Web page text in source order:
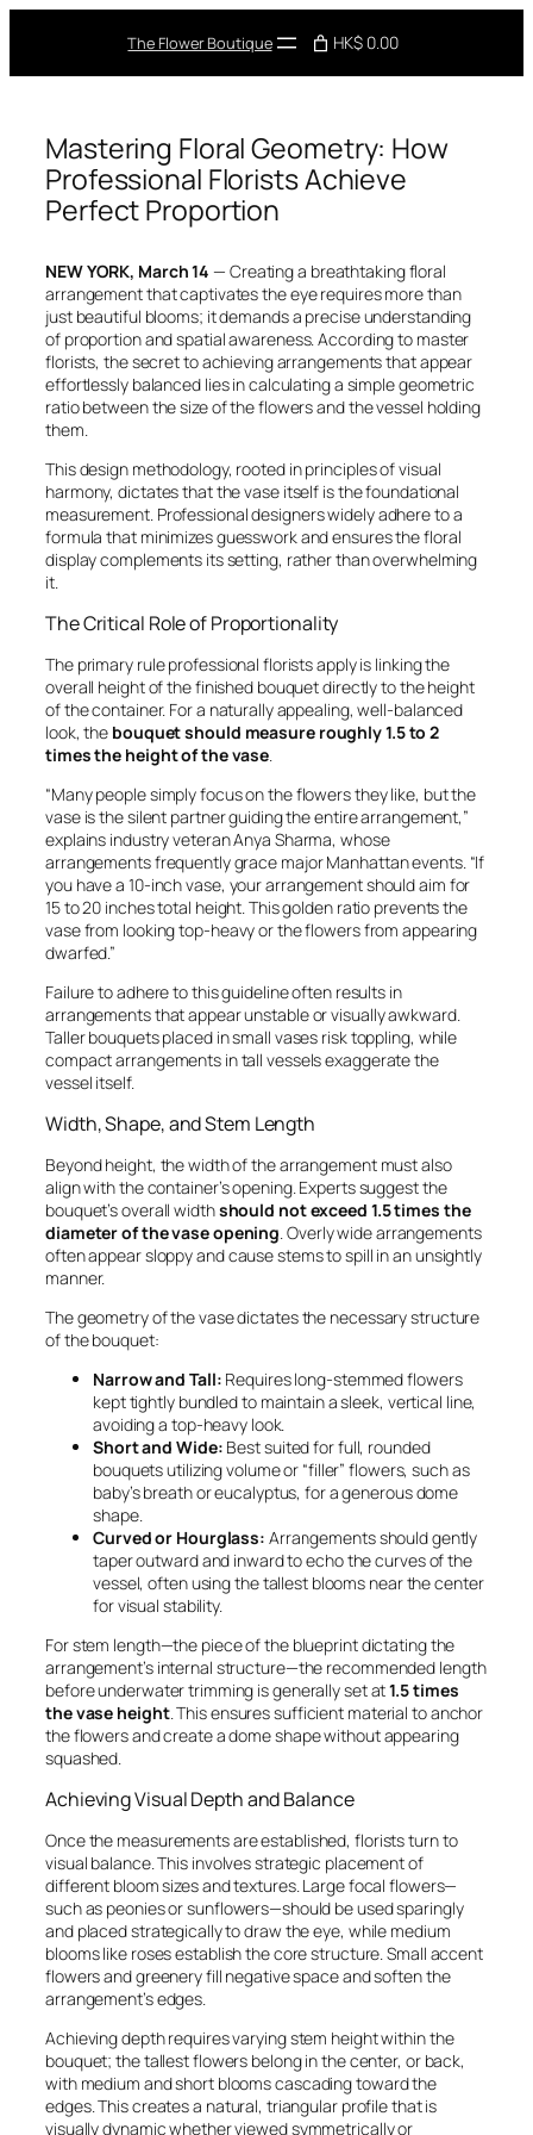
The Flower Boutique HK$ 0.00
Mastering Floral Geometry: How
Professional Florists Achieve
Perfect Proportion
NEW YORK, March 14 — Creating a breathtaking floral
arrangement that captivates the eye requires more than
just beautiful blooms; it demands a precise understanding
of proportion and spatial awareness. According to master
florists, the secret to achieving arrangements that appear
effortlessly balanced lies in calculating a simple geometric
ratio between the size of the flowers and the vessel holding
them.
This design methodology, rooted in principles of visual
harmony, dictates that the vase itself is the foundational
measurement. Professional designers widely adhere to a
formula that minimizes guesswork and ensures the floral
display complements its setting, rather than overwhelming
it.
The Critical Role of Proportionality
The primary rule professional florists apply is linking the
overall height of the finished bouquet directly to the height
of the container. For a naturally appealing, well-balanced
look, the bouquet should measure roughly 1.5 to 2
times the height of the vase.
“Many people simply focus on the flowers they like, but the
vase is the silent partner guiding the entire arrangement,”
explains industry veteran Anya Sharma, whose
arrangements frequently grace major Manhattan events. “If
you have a 10-inch vase, your arrangement should aim for
15 to 20 inches total height. This golden ratio prevents the
vase from looking top-heavy or the flowers from appearing
dwarfed.”
Failure to adhere to this guideline often results in
arrangements that appear unstable or visually awkward.
Taller bouquets placed in small vases risk toppling, while
compact arrangements in tall vessels exaggerate the
vessel itself.
Width, Shape, and Stem Length
Beyond height, the width of the arrangement must also
align with the container’s opening. Experts suggest the
bouquet’s overall widthshould not exceed 1.5 times the
diameter of the vase opening. Overly wide arrangements
often appear sloppy and cause stems to spill in an unsightly
manner.
The geometry of the vase dictates the necessary structure
of the bouquet:
Narrow and Tall: Requires long-stemmed flowers
kept tightly bundled to maintain a sleek, vertical line,
avoiding a top-heavy look.
Short and Wide: Best suited for full, rounded
bouquets utilizing volume or “filler” flowers, such as
baby’s breath or eucalyptus, for a generous dome
shape.
Curved or Hourglass: Arrangements should gently
taper outward and inward to echo the curves of the
vessel, often using the tallest blooms near the center
for visual stability.
For stem length—the piece of the blueprint dictating the
arrangement’s internal structure—the recommended length
before underwater trimming is generally set at1.5 times
the vase height. This ensures sufficient material to anchor
the flowers and create a dome shape without appearing
squashed.
Achieving Visual Depth and Balance
Once the measurements are established, florists turn to
visual balance. This involves strategic placement of
different bloom sizes and textures. Large focal flowers—
such as peonies or sunflowers—should be used sparingly
and placed strategically to draw the eye, while medium
blooms like roses establish the core structure. Small accent
flowers and greenery fill negative space and soften the
arrangement’s edges.
Achieving depth requires varying stem height within the
bouquet; the tallest flowers belong in the center, or back,
with medium and short blooms cascading toward the
edges. This creates a natural, triangular profile that is
visually dynamic whether viewed symmetrically or